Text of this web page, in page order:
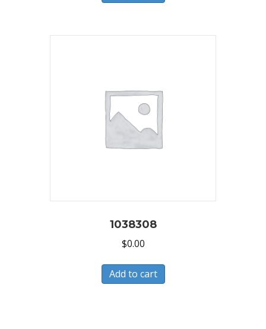
1038308
$0.00
Add to cart